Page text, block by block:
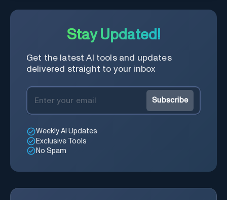
Stay Updated!
Get the latest AI tools and updates
delivered straight to your inbox
Subscribe
Weekly AI Updates
Exclusive Tools
No Spam